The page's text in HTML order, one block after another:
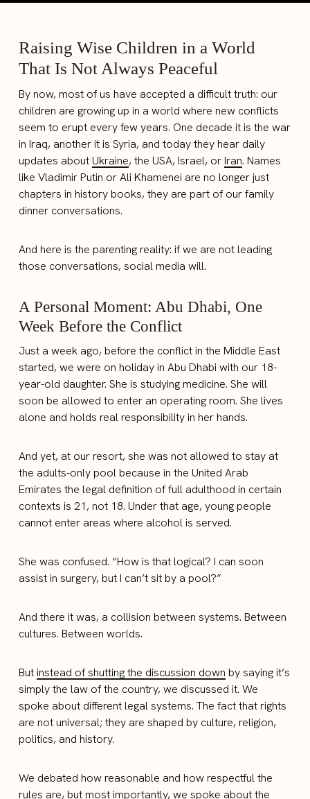
Raising Wise Children in a World
That Is Not Always Peaceful
By now, most of us have accepted a difficult truth: our
children are growing up in a world where new conflicts
seem to erupt every few years. One decade it is the war
in Iraq, another it is Syria, and today they hear daily
updates aboutUkraine, the USA, Israel, orIran. Names
like Vladimir Putin or Ali Khamenei are no longer just
chapters in history books, they are part of our family
dinner conversations.
And here is the parenting reality: if we are not leading
those conversations, social media will.
A Personal Moment: Abu Dhabi, One
Week Before the Conflict
Just a week ago, before the conflict in the Middle East
started, we were on holiday in Abu Dhabi with our 18-
year-old daughter. She is studying medicine. She will
soon be allowed to enter an operating room. She lives
alone and holds real responsibility in her hands.
And yet, at our resort, she was not allowed to stay at
the adults-only pool because in the United Arab
Emirates the legal definition of full adulthood in certain
contexts is 21, not 18. Under that age, young people
cannot enter areas where alcohol is served.
She was confused. “How is that logical? I can soon
assist in surgery, but I can’t sit by a pool?”
And there it was, a collision between systems. Between
cultures. Between worlds.
Butinstead of shutting the discussion down by saying it’s
simply the law of the country, we discussed it. We
spoke about different legal systems. The fact that rights
are not universal; they are shaped by culture, religion,
politics, and history.
We debated how reasonable and how respectful the
rules are, but most importantly, we spoke about the